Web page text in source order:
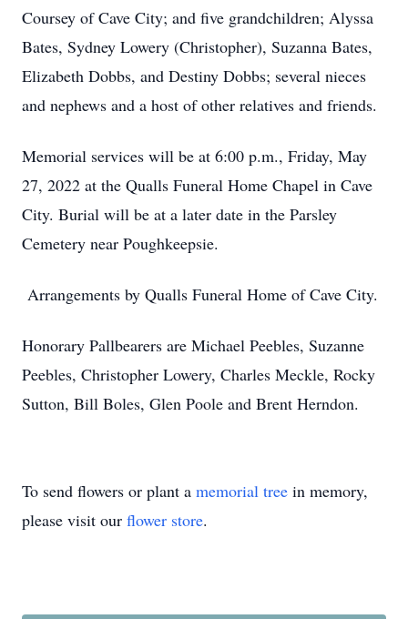
Coursey of Cave City; and five grandchildren; Alyssa
Bates, Sydney Lowery (Christopher), Suzanna Bates,
Elizabeth Dobbs, and Destiny Dobbs; several nieces
and nephews and a host of other relatives and friends.
Memorial services will be at 6:00 p.m., Friday, May
27, 2022 at the Qualls Funeral Home Chapel in Cave
City. Burial will be at a later date in the Parsley
Cemetery near Poughkeepsie.
Arrangements by Qualls Funeral Home of Cave City.
Honorary Pallbearers are Michael Peebles, Suzanne
Peebles, Christopher Lowery, Charles Meckle, Rocky
Sutton, Bill Boles, Glen Poole and Brent Herndon.
To send flowers or plant a memorial tree in memory,
please visit our flower store.